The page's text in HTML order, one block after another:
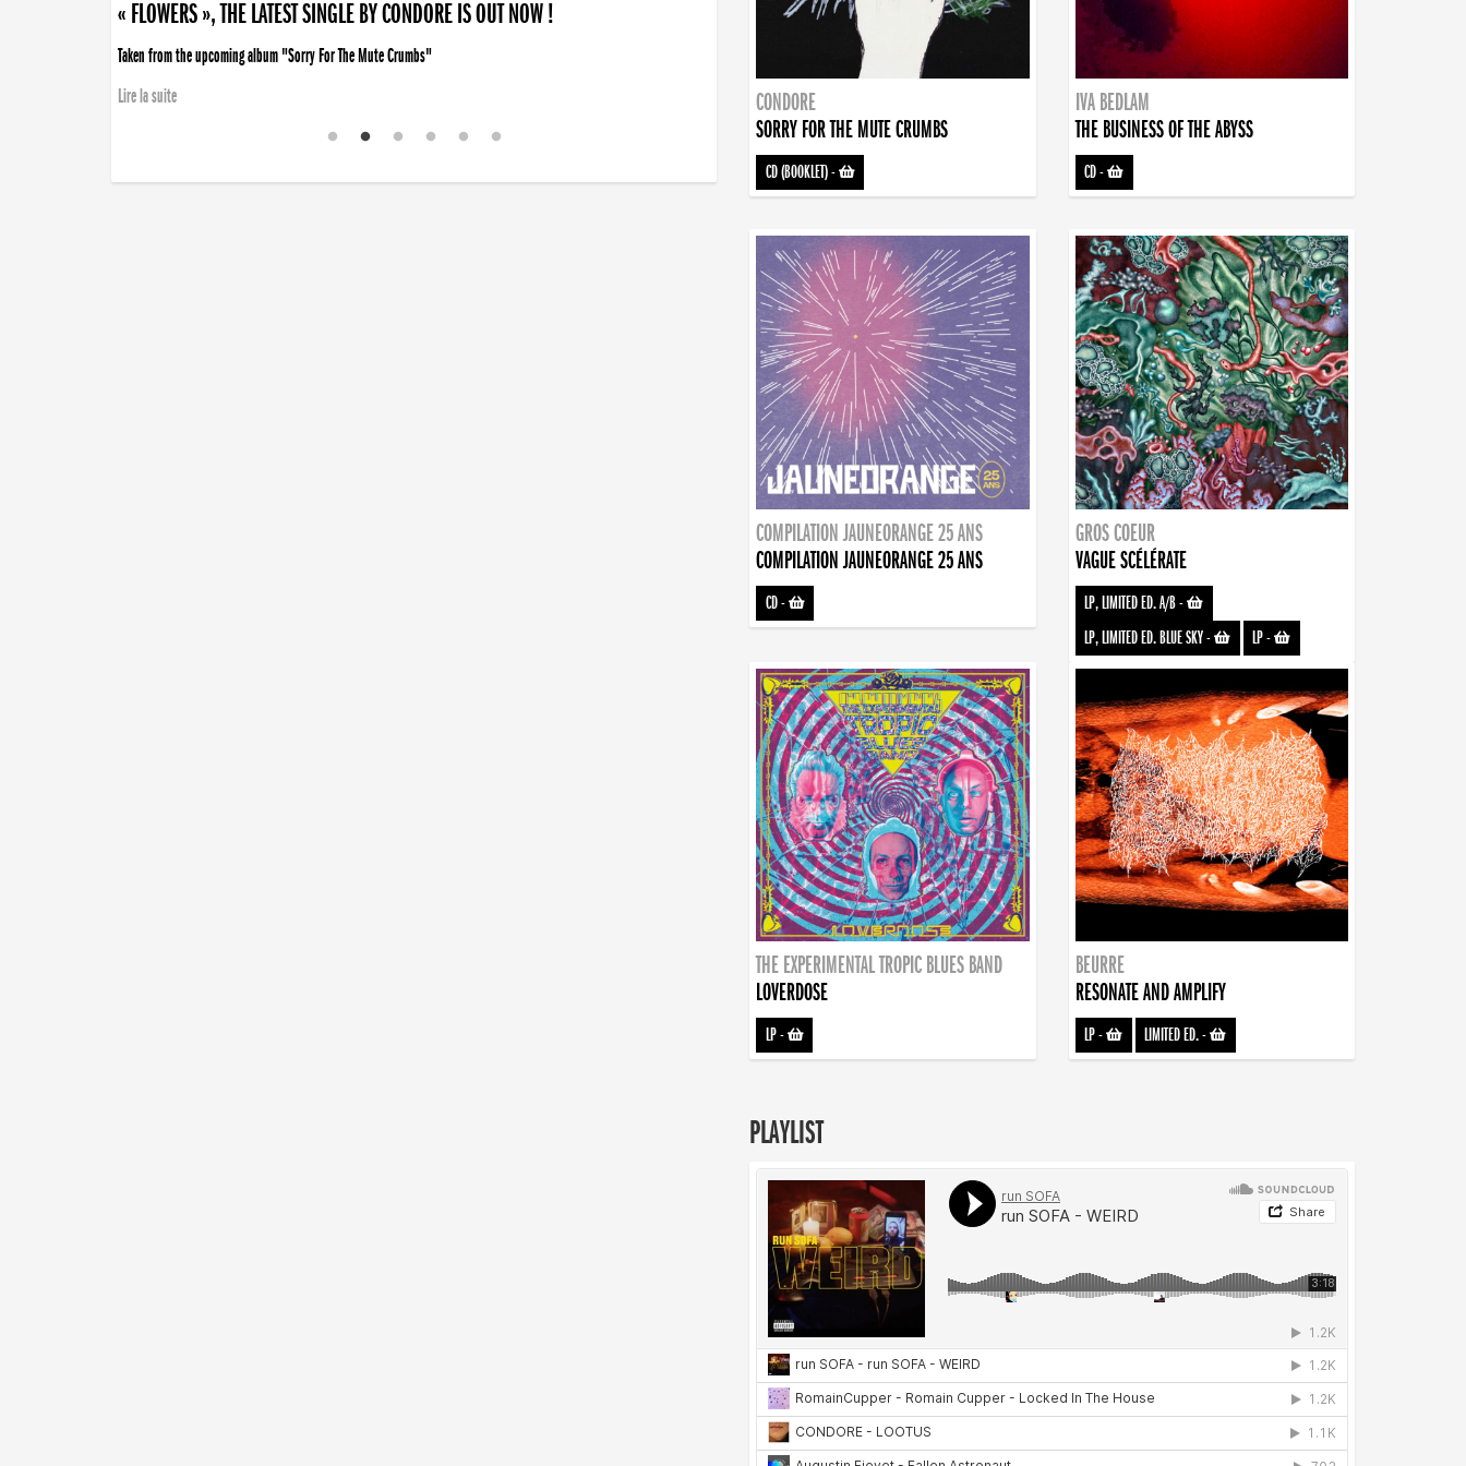
« FLOWERS », THE LATEST SINGLE BY CONDORE IS OUT NOW !
Taken from the upcoming album "Sorry For The Mute Crumbs"
Lire la suite
CONDORE
SORRY FOR THE MUTE CRUMBS
CD (BOOKLET)-
IVA BEDLAM
THE BUSINESS OF THE ABYSS
CD-
COMPILATION JAUNEORANGE 25 ANS
COMPILATION JAUNEORANGE 25 ANS
CD-
GROS COEUR
VAGUE SCÉLÉRATE
LP, LIMITED ED. A/B-
LP, LIMITED ED. BLUE SKY- LP-
THE EXPERIMENTAL TROPIC BLUES BAND
LOVERDOSE
LP-
BEURRE
RESONATE AND AMPLIFY
LP- LIMITED ED.-
PLAYLIST